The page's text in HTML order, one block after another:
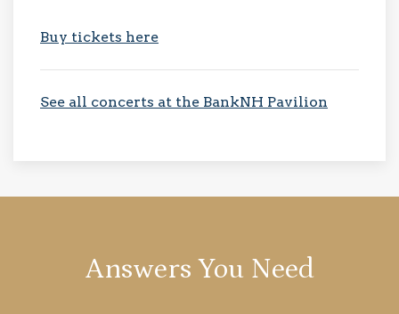
Buy tickets here
See all concerts at the BankNH Pavilion
Answers You Need